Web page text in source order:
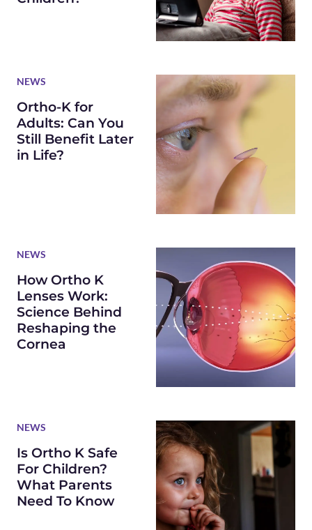
NEWS
Ortho-K for
Adults: Can You
Still Benefit Later
in Life?
NEWS
How Ortho K
Lenses Work:
Science Behind
Reshaping the
Cornea
NEWS
Is Ortho K Safe
For Children?
What Parents
Need To Know